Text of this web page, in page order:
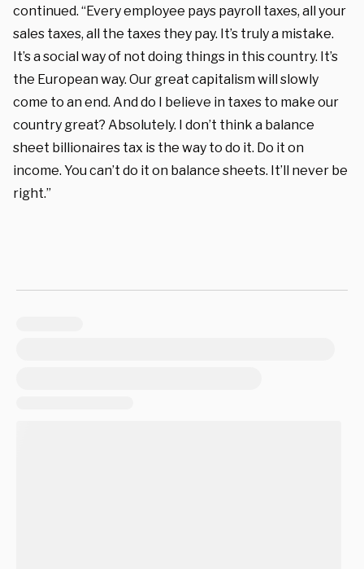
continued. “Every employee pays payroll taxes, all your
sales taxes, all the taxes they pay. It’s truly a mistake.
It’s a social way of not doing things in this country. It’s
the European way. Our great capitalism will slowly
come to an end. And do I believe in taxes to make our
country great? Absolutely. I don’t think a balance
sheet billionaires tax is the way to do it. Do it on
income. You can’t do it on balance sheets. It’ll never be
right.”